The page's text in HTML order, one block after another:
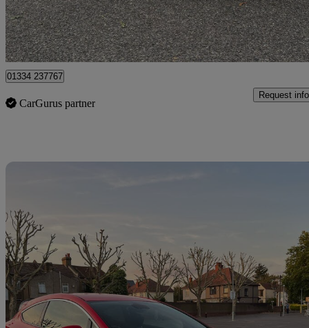
Romford
01334 237767
CarGurus partner
Request info